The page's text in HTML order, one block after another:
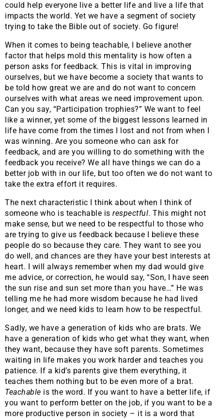
could help everyone live a better life and live a life that
impacts the world. Yet we have a segment of society
trying to take the Bible out of society. Go figure!
When it comes to being teachable, I believe another
factor that helps mold this mentality is how often a
person asks for feedback. This is vital in improving
ourselves, but we have become a society that wants to
be told how great we are and do not want to concern
ourselves with what areas we need improvement upon.
Can you say, “Participation trophies?” We want to feel
like a winner, yet some of the biggest lessons learned in
life have come from the times I lost and not from when I
was winning. Are you someone who can ask for
feedback, and are you willing to do something with the
feedback you receive? We all have things we can do a
better job with in our life, but too often we do not want to
take the extra effort it requires.
The next characteristic I think about when I think of
someone who is teachable is respectful. This might not
make sense, but we need to be respectful to those who
are trying to give us feedback because I believe these
people do so because they care. They want to see you
do well, and chances are they have your best interests at
heart. I will always remember when my dad would give
me advice, or correction, he would say, “Son, I have seen
the sun rise and sun set more than you have…” He was
telling me he had more wisdom because he had lived
longer, and we need kids to learn how to be respectful.
Sadly, we have a generation of kids who are brats. We
have a generation of kids who get what they want, when
they want, because they have soft parents. Sometimes
waiting in life makes you work harder and teaches you
patience. If a kid’s parents give them everything, it
teaches them nothing but to be even more of a brat.
Teachable is the word. If you want to have a better life, if
you want to perform better on the job, if you want to be a
more productive person in society – it is a word that